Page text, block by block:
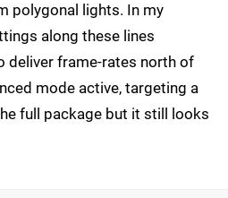
polygonal lights. In my
along these lines
deliver frame-rates north of
mode active, targeting a
full package but it still looks